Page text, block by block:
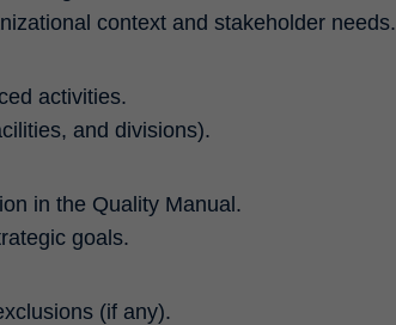
context and stakeholder needs.
activities.
and divisions).
in the Quality Manual.
goals.
(if any).